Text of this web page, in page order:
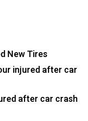
New Tires
injured after car
after car crash